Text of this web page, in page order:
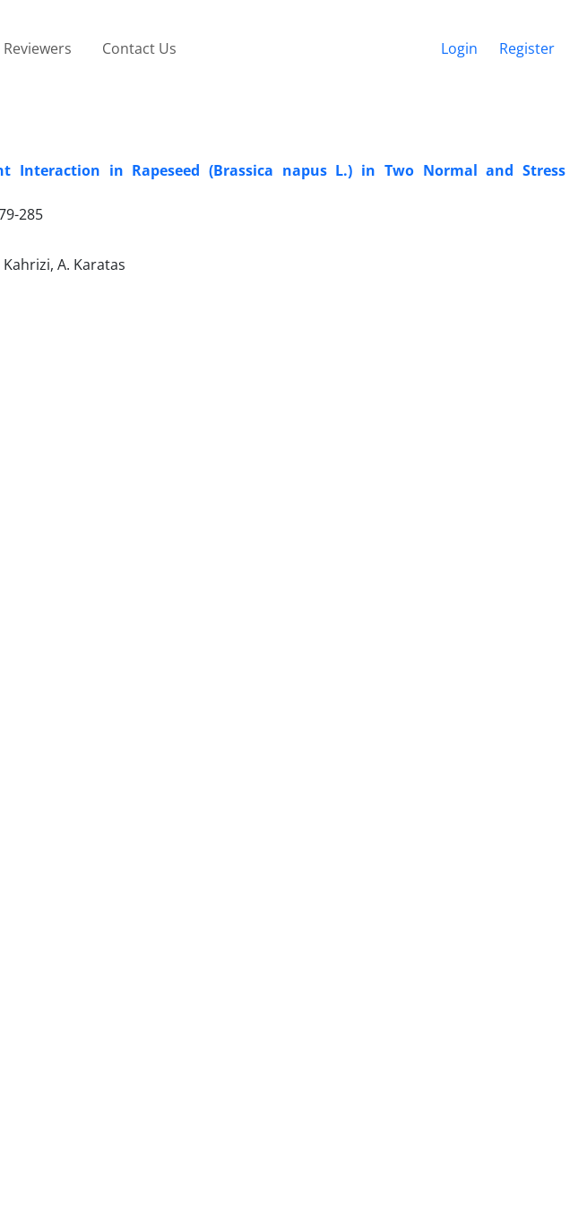
Reviewers Contact Us Login Register
Interaction in Rapeseed (Brassica napus L.) in Two Normal and Stress
285
A. Karatas